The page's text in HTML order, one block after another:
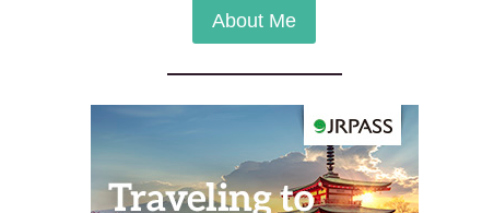
About Me